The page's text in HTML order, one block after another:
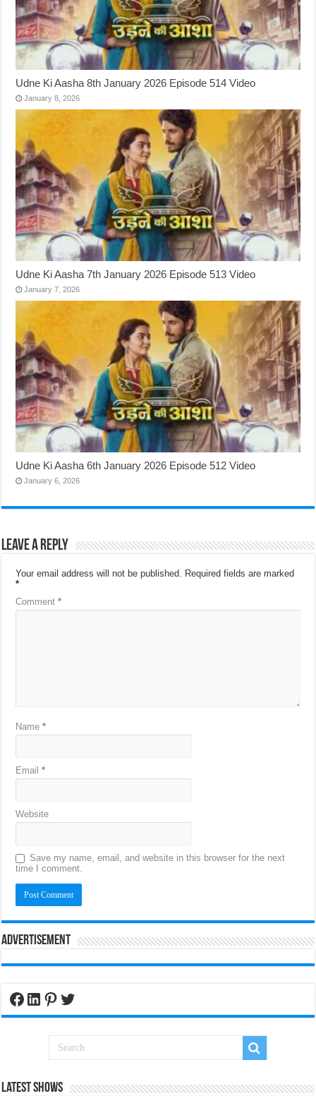
Udne Ki Aasha 8th January 2026 Episode 514 Video
January 8, 2026
Udne Ki Aasha 7th January 2026 Episode 513 Video
January 7, 2026
Udne Ki Aasha 6th January 2026 Episode 512 Video
January 6, 2026
Leave a Reply
Your email address will not be published. Required fields are marked
*
Comment*
Name*
Email*
Website
Save my name, email, and website in this browser for the next
time I comment.
Advertisement
Facebook
LinkedIn
Pinterest
Twitter
Latest Shows